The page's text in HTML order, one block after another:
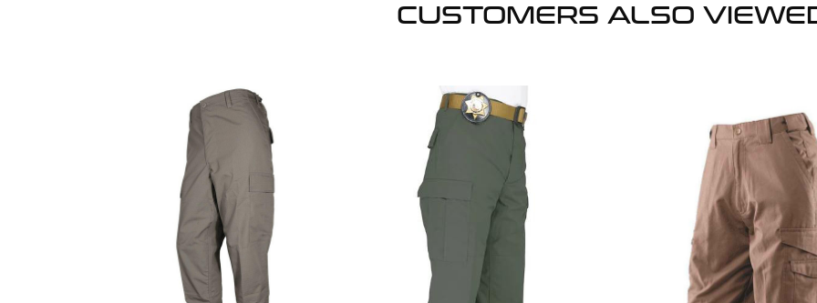
CUSTOMERS ALSO